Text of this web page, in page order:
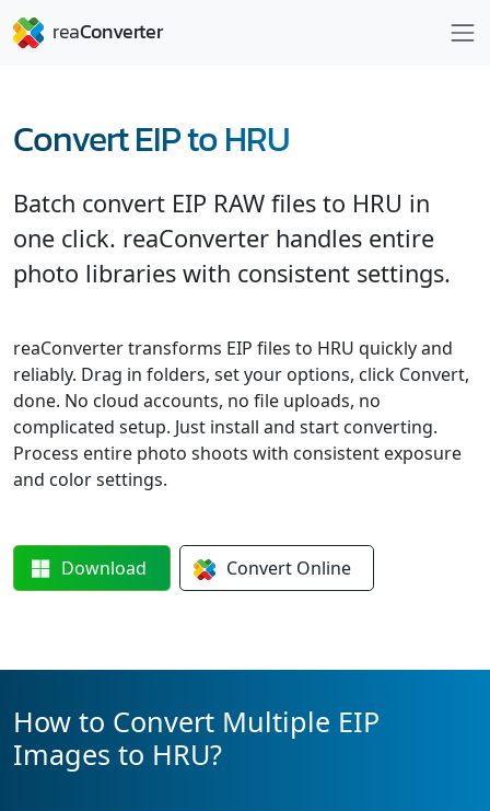
Convert EIP to HRU
Batch convert EIP RAW files to HRU in
one click. reaConverter handles entire
photo libraries with consistent settings.
reaConverter transforms EIP files to HRU quickly and
reliably. Drag in folders, set your options, click Convert,
done. No cloud accounts, no file uploads, no
complicated setup. Just install and start converting.
Process entire photo shoots with consistent exposure
and color settings.
Download Convert Online
How to Convert Multiple EIP
Images to HRU?